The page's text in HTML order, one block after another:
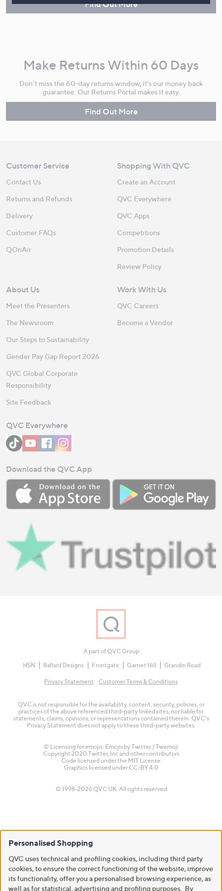
Find Out More
Make Returns Within 60 Days
Don't miss the 60-day returns window, it's our money back
guarantee. Our Returns Portal makes it easy.
Find Out More
Customer Service
Contact Us
Returns and Refunds
Delivery
Customer FAQs
QOnAir
Shopping With QVC
Create an Account
QVC Everywhere
QVC Apps
Competitions
Promotion Details
Review Policy
About Us
Meet the Presenters
The Newsroom
Our Steps to Sustainability
Gender Pay Gap Report 2026
QVC Global Corporate
Responsibility
Site Feedback
Work With Us
QVC Careers
Become a Vendor
QVC Everywhere
Download the QVC App
A part of QVC Group
HSN
Ballard Designs Frontgate Garnet Hill Grandin Road
Privacy Statement Customer Terms & Conditions
QVC is not responsible for the availability, content, security, policies, or
practices of the above referenced third-party linked sites, nor liable for
statements, claims, opinions, or representations contained therein. QVC's
Privacy Statement does not apply to these third-party websites.
© Licensing for emojis: Emojis by Twitter / Twemoji
Copyright 2020 Twitter, Inc and other contributors
Code licensed under the MIT License
Graphics licensed under CC-BY 4.0
© 1998-2026 QVC UK. All rights reserved
Personalised Shopping
QVC uses technical and profiling cookies, including third party
cookies, to ensure the correct functioning of the website, improve
its functionality, offer you a personalised browsing experience, as
well as for statistical, advertising and profiling purposes. By